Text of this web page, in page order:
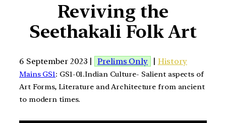
Reviving the
Seethakali Folk Art
6 September 2023 | Prelims Only | History
Mains GS1: GS1-01.Indian Culture- Salient aspects of
Art Forms, Literature and Architecture from ancient
to modern times.